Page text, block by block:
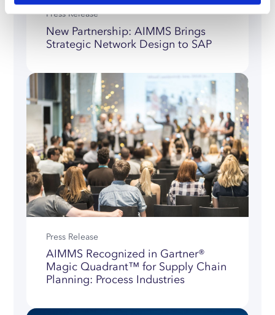
Press Release
New Partnership: AIMMS Brings
Strategic Network Design to SAP
Press Release
AIMMS Recognized in Gartner®
Magic Quadrant™ for Supply Chain
Planning: Process Industries